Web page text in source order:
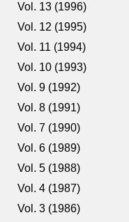
Vol. 13 (1996)
Vol. 12 (1995)
Vol. 11 (1994)
Vol. 10 (1993)
Vol. 9 (1992)
Vol. 8 (1991)
Vol. 7 (1990)
Vol. 6 (1989)
Vol. 5 (1988)
Vol. 4 (1987)
Vol. 3 (1986)